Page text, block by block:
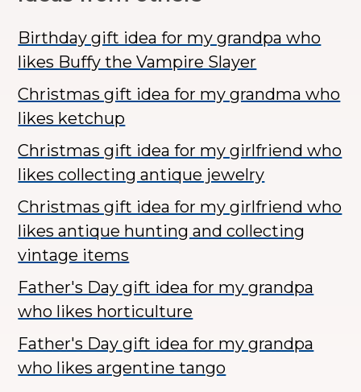
Birthday gift idea for my grandpa who
likes Buffy the Vampire Slayer
Christmas gift idea for my grandma who
likes ketchup
Christmas gift idea for my girlfriend who
likes collecting antique jewelry
Christmas gift idea for my girlfriend who
likes antique hunting and collecting
vintage items
Father's Day gift idea for my grandpa
who likes horticulture
Father's Day gift idea for my grandpa
who likes argentine tango